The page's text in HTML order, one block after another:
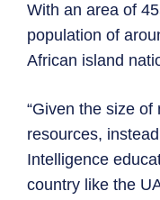
With an area of
population of
African island
“Given the size
resources,
Intelligence
country like the